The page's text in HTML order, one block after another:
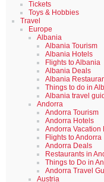
Tickets
Toys & Hobbies
Travel
Europe
Albania
Albania Tourism
Albania Hotels
Flights to Albania
Albania Deals
Albania
Things to do in
Albania travel
Andorra
Andorra Tourism
Andorra Hotels
Andorra Vacation
Flights to Andorra
Andorra Deals
Restaurants in
Things to Do in
Andorra Travel
Austria